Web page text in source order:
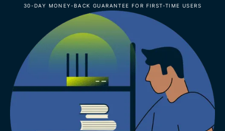
30-DAY MONEY-BACK GUARANTEE FOR FIRST-TIME USERS